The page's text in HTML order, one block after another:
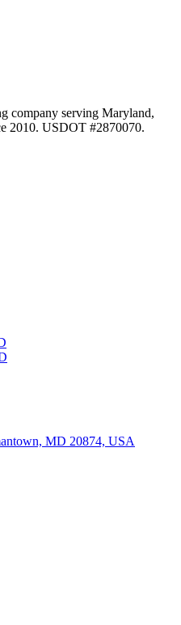
company serving Maryland,
2010. USDOT #2870070.
MD 20874, USA